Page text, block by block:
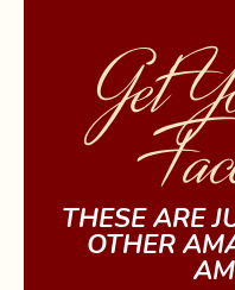
Get
THESE ARE
OTHER